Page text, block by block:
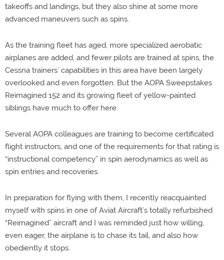
takeoffs and landings, but they also shine at some more
advanced maneuvers such as spins.
As the training fleet has aged, more specialized aerobatic
airplanes are added, and fewer pilots are trained at spins, the
Cessna trainers’ capabilities in this area have been largely
overlooked and even forgotten. But the AOPA Sweepstakes
Reimagined 152 and its growing fleet of yellow-painted
siblings have much to offer here.
Several AOPA colleagues are training to become certificated
flight instructors, and one of the requirements for that rating is
“instructional competency” in spin aerodynamics as well as
spin entries and recoveries.
In preparation for flying with them, I recently reacquainted
myself with spins in one of Aviat Aircraft’s totally refurbished
“Reimagined” aircraft and I was reminded just how willing,
even eager, the airplane is to chase its tail, and also how
obediently it stops.